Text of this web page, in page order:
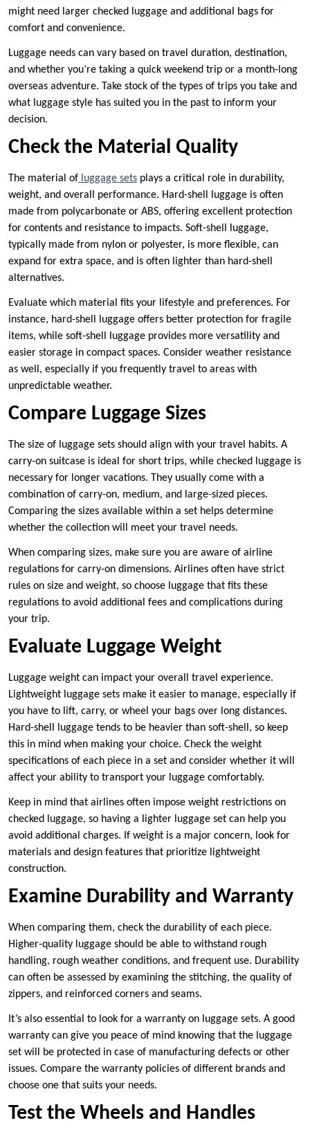
might need larger checked luggage and additional bags for
comfort and convenience.
Luggage needs can vary based on travel duration, destination,
and whether you’re taking a quick weekend trip or a month-long
overseas adventure. Take stock of the types of trips you take and
what luggage style has suited you in the past to inform your
decision.
Check the Material Quality
The material of luggage sets plays a critical role in durability,
weight, and overall performance. Hard-shell luggage is often
made from polycarbonate or ABS, offering excellent protection
for contents and resistance to impacts. Soft-shell luggage,
typically made from nylon or polyester, is more flexible, can
expand for extra space, and is often lighter than hard-shell
alternatives.
Evaluate which material fits your lifestyle and preferences. For
instance, hard-shell luggage offers better protection for fragile
items, while soft-shell luggage provides more versatility and
easier storage in compact spaces. Consider weather resistance
as well, especially if you frequently travel to areas with
unpredictable weather.
Compare Luggage Sizes
The size of luggage sets should align with your travel habits. A
carry-on suitcase is ideal for short trips, while checked luggage is
necessary for longer vacations. They usually come with a
combination of carry-on, medium, and large-sized pieces.
Comparing the sizes available within a set helps determine
whether the collection will meet your travel needs.
When comparing sizes, make sure you are aware of airline
regulations for carry-on dimensions. Airlines often have strict
rules on size and weight, so choose luggage that fits these
regulations to avoid additional fees and complications during
your trip.
Evaluate Luggage Weight
Luggage weight can impact your overall travel experience.
Lightweight luggage sets make it easier to manage, especially if
you have to lift, carry, or wheel your bags over long distances.
Hard-shell luggage tends to be heavier than soft-shell, so keep
this in mind when making your choice. Check the weight
specifications of each piece in a set and consider whether it will
affect your ability to transport your luggage comfortably.
Keep in mind that airlines often impose weight restrictions on
checked luggage, so having a lighter luggage set can help you
avoid additional charges. If weight is a major concern, look for
materials and design features that prioritize lightweight
construction.
Examine Durability and Warranty
When comparing them, check the durability of each piece.
Higher-quality luggage should be able to withstand rough
handling, rough weather conditions, and frequent use. Durability
can often be assessed by examining the stitching, the quality of
zippers, and reinforced corners and seams.
It’s also essential to look for a warranty on luggage sets. A good
warranty can give you peace of mind knowing that the luggage
set will be protected in case of manufacturing defects or other
issues. Compare the warranty policies of different brands and
choose one that suits your needs.
Test the Wheels and Handles